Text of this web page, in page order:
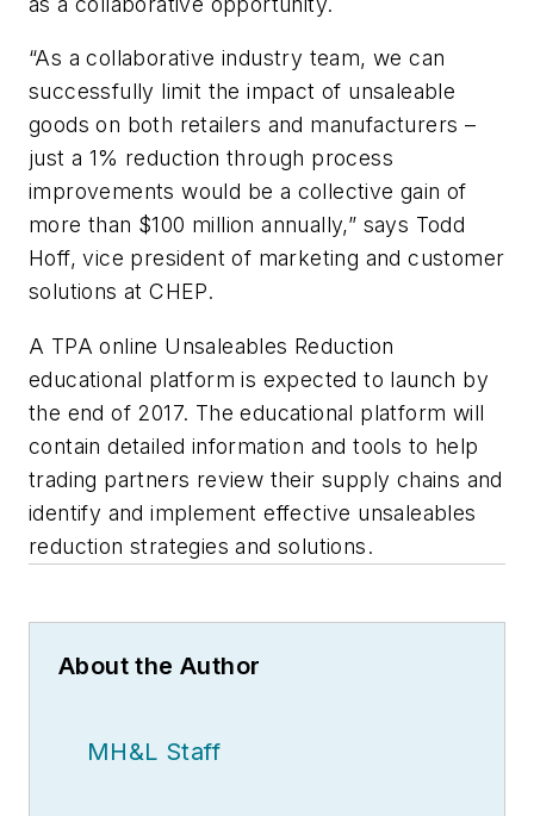
“As a collaborative industry team, we can
successfully limit the impact of unsaleable
goods on both retailers and manufacturers –
just a 1% reduction through process
improvements would be a collective gain of
more than $100 million annually,” says Todd
Hoff, vice president of marketing and customer
solutions at CHEP.
A TPA online Unsaleables Reduction
educational platform is expected to launch by
the end of 2017. The educational platform will
contain detailed information and tools to help
trading partners review their supply chains and
identify and implement effective unsaleables
reduction strategies and solutions.
About the Author
MH&L Staff